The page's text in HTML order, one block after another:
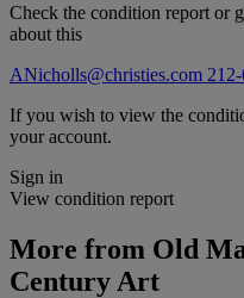
Check the condition report or
about this
ANicholls@christies.com
If you wish to view the
your account.
Sign in
View condition report
More from Old
Century Art